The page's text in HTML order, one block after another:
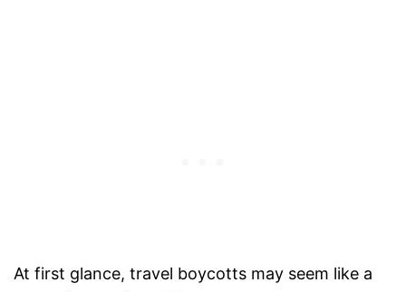
At first glance, travel boycotts may seem like a